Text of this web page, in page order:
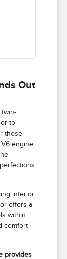
Out
twin-
to
those
engine
interior
offers a
within
comfort
provides